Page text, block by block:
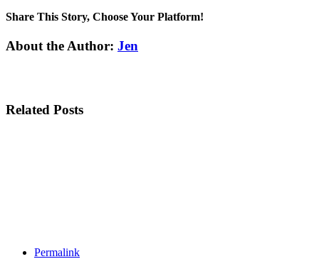
Share This Story, Choose Your Platform!
Facebook
Twitter
Linkedin
Reddit
Tumblr
Google+
Pinterest
Email
About the Author: Jen
Related Posts
Permalink